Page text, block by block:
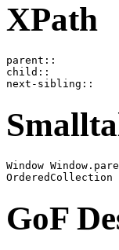
XPath
parent::
child::
Window
GoF